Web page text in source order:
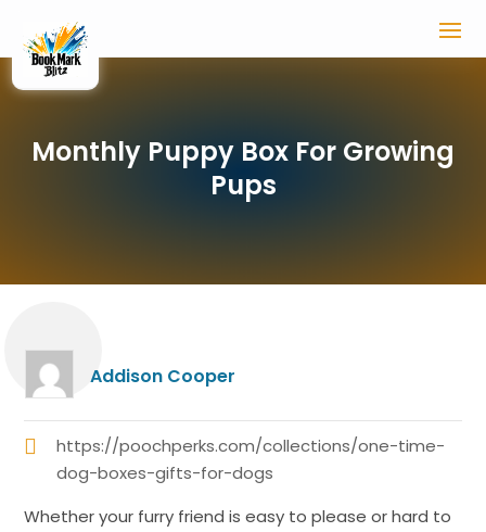
Monthly Puppy Box For Growing
Pups
Addison Cooper
https://poochperks.com/collections/one-time-
dog-boxes-gifts-for-dogs
Whether your furry friend is easy to please or hard to